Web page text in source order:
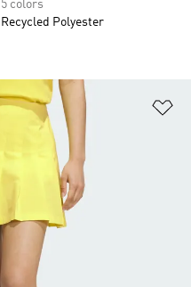
5 colors
Recycled Polyester